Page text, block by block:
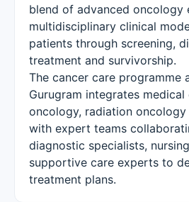
blend of advanced oncology
multidisciplinary clinical
patients through screening,
treatment and survivorship.
The cancer care programme
Gurugram integrates
oncology, radiation oncology
with expert teams
diagnostic specialists,
supportive care experts to
treatment plans.